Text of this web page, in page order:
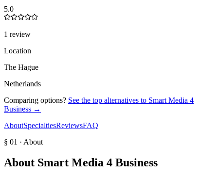
5.0
1 review
Location
The Hague
Netherlands
Comparing options? See the top alternatives to Smart Media 4
Business →
AboutSpecialtiesReviewsFAQ
§ 01 · About
About Smart Media 4 Business